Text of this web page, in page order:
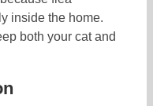
inside the home.
both your cat and